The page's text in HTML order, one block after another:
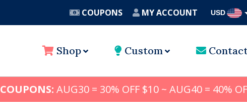
COUPONS MY ACCOUNT USD
Shop Custom
AUG30 = 30% OFF $10 ~ AUG40 = 40%